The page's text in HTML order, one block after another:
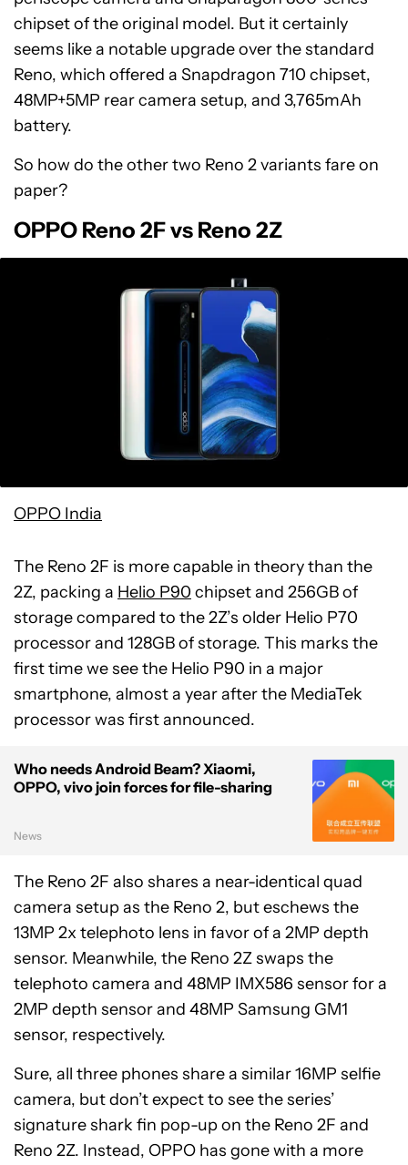
chipset of the original model. But it certainly
seems like a notable upgrade over the standard
Reno, which offered a Snapdragon 710 chipset,
48MP+5MP rear camera setup, and 3,765mAh
battery.
So how do the other two Reno 2 variants fare on
paper?
OPPO Reno 2F vs Reno 2Z
OPPO India
The Reno 2F is more capable in theory than the
2Z, packing a Helio P90 chipset and 256GB of
storage compared to the 2Z’s older Helio P70
processor and 128GB of storage. This marks the
first time we see the Helio P90 in a major
smartphone, almost a year after the MediaTek
processor was first announced.
Who needs Android Beam? Xiaomi,
OPPO, vivo join forces for file-sharing
News
The Reno 2F also shares a near-identical quad
camera setup as the Reno 2, but eschews the
13MP 2x telephoto lens in favor of a 2MP depth
sensor. Meanwhile, the Reno 2Z swaps the
telephoto camera and 48MP IMX586 sensor for a
2MP depth sensor and 48MP Samsung GM1
sensor, respectively.
Sure, all three phones share a similar 16MP selfie
camera, but don’t expect to see the series’
signature shark fin pop-up on the Reno 2F and
Reno 2Z. Instead, OPPO has gone with a more